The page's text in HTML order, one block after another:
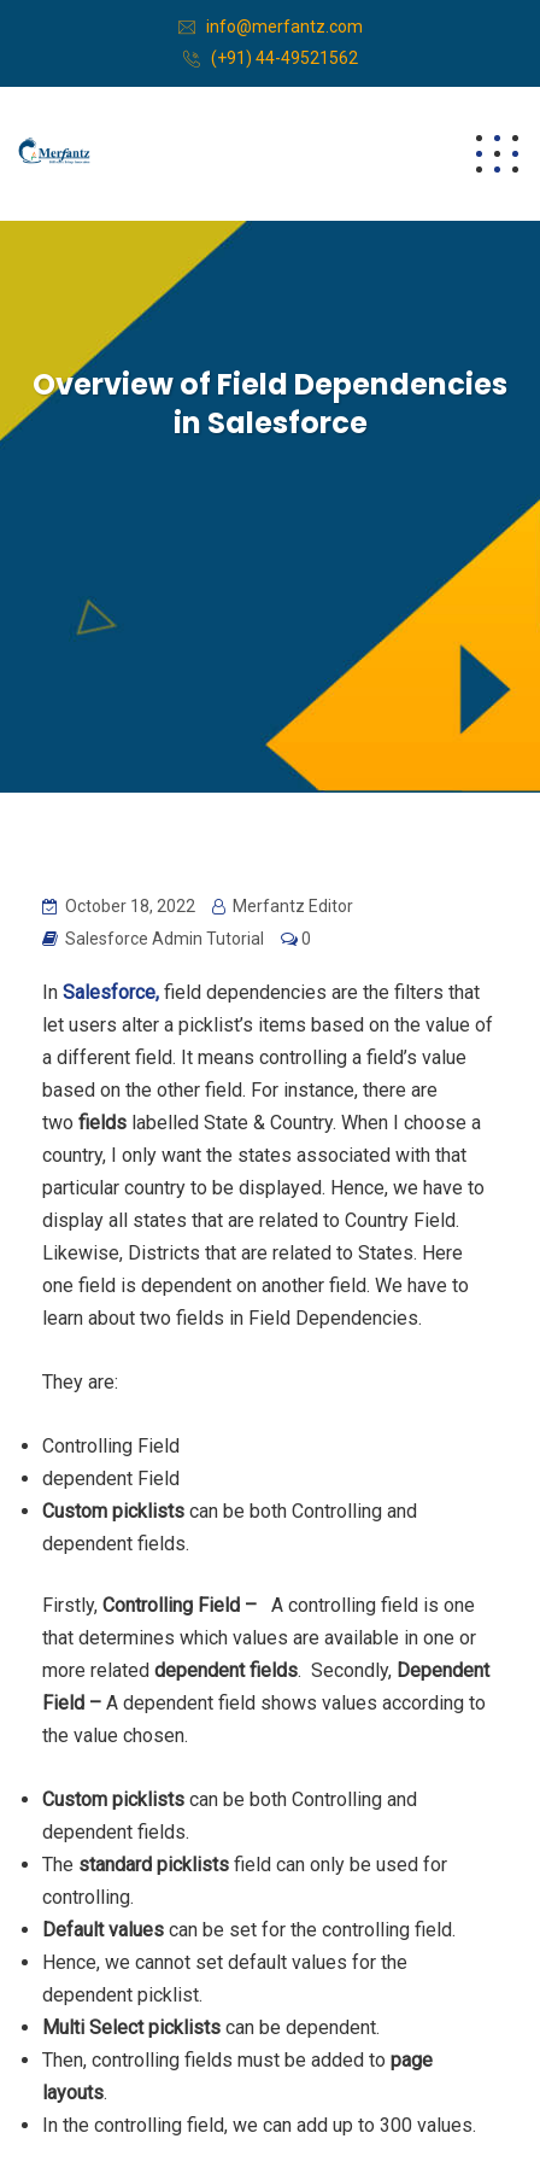
info@merfantz.com
(+91) 44-49521562
Overview of Field Dependencies
in Salesforce
October 18, 2022
Merfantz Editor
Salesforce Admin Tutorial
0
In Salesforce, field dependencies are the filters that
let users alter a picklist’s items based on the value of
a different field. It means controlling a field’s value
based on the other field. For instance, there are
two fields labelled State & Country. When I choose a
country, I only want the states associated with that
particular country to be displayed. Hence, we have to
display all states that are related to Country Field.
Likewise, Districts that are related to States. Here
one field is dependent on another field. We have to
learn about two fields in Field Dependencies.
They are:
Controlling Field
dependent Field
Custom picklists can be both Controlling and
dependent fields.
Firstly, Controlling Field –
A controlling field is one
that determines which values are available in one or
more related dependent fields. Secondly, Dependent
Field – A dependent field shows values according to
the value chosen.
Custom picklists can be both Controlling and
dependent fields.
The standard picklists field can only be used for
controlling.
Default values can be set for the controlling field.
Hence, we cannot set default values for the
dependent picklist.
Multi Select picklists can be dependent.
Then, controlling fields must be added to page
layouts.
In the controlling field, we can add up to 300 values.